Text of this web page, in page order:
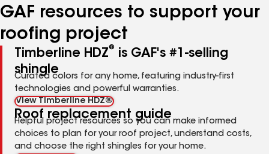
GAF resources to support your
roofing project
Timberline HDZ®
is GAF's #1-selling
shingle
Curated colors for any home, featuring industry-first
technologies and powerful warranties.
View Timberline HDZ®
Roof replacement guide
Helpful project resources so you can make informed
choices to plan for your roof project, understand costs,
and choose the right shingles for your home.